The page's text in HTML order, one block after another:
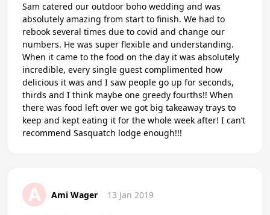
Sam catered our outdoor boho wedding and was
absolutely amazing from start to finish. We had to
rebook several times due to covid and change our
numbers. He was super flexible and understanding.
When it came to the food on the day it was absolutely
incredible, every single guest complimented how
delicious it was and I saw people go up for seconds,
thirds and I think maybe one greedy fourths!! When
there was food left over we got big takeaway trays to
keep and kept eating it for the whole week after! I can’t
recommend Sasquatch lodge enough!!!
A Ami Wager 13 Jan 2019